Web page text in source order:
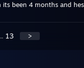
been 4 months and
13 >